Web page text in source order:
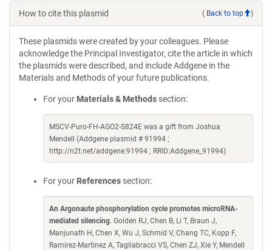
How to cite this plasmid ( Back to top )
These plasmids were created by your colleagues. Please
acknowledge the Principal Investigator, cite the article in which
the plasmids were described, and include Addgene in the
Materials and Methods of your future publications.
For your Materials & Methods section:
MSCV-Puro-FH-AGO2-S824E was a gift from Joshua
Mendell (Addgene plasmid # 91994 ;
http://n2t.net/addgene:91994 ; RRID:Addgene_91994)
For your References section:
An Argonaute phosphorylation cycle promotes microRNA-
mediated silencing. Golden RJ, Chen B, Li T, Braun J,
Manjunath H, Chen X, Wu J, Schmid V, Chang TC, Kopp F,
Ramirez-Martinez A, Tagliabracci VS, Chen ZJ, Xie Y, Mendell